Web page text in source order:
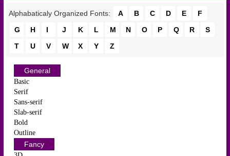
Alphabaticaly Organized Fonts: A B C D E
F
G
H I J K L M N O P Q R
S
T
U V W X Y Z
General
Basic
Serif
Sans-serif
Slab-serif
Bold
Outline
Fancy